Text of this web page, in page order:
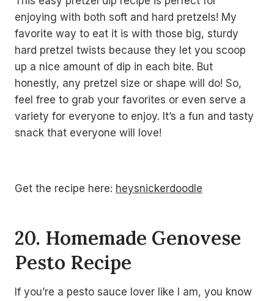
enjoying with both soft and hard pretzels! My
favorite way to eat it is with those big, sturdy
hard pretzel twists because they let you scoop
up a nice amount of dip in each bite. But
honestly, any pretzel size or shape will do! So,
feel free to grab your favorites or even serve a
variety for everyone to enjoy. It’s a fun and tasty
snack that everyone will love!
Get the recipe here: heysnickerdoodle
20. Homemade Genovese
Pesto Recipe
If you’re a pesto sauce lover like I am, you know